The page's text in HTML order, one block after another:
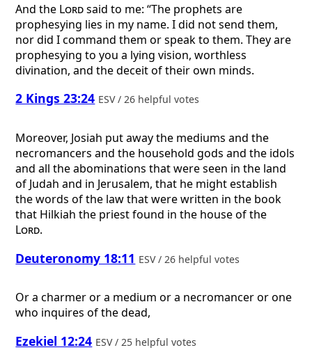
And the Lordsaid to me: “The prophets are
prophesying lies in my name. I did not send them,
nor did I command them or speak to them. They are
prophesying to you a lying vision, worthless
divination, and the deceit of their own minds.
2 Kings 23:24 ESV / 26 helpful votes
Moreover, Josiah put away the mediums and the
necromancers and the household gods and the idols
and all the abominations that were seen in the land
of Judah and in Jerusalem, that he might establish
the words of the law that were written in the book
that Hilkiah the priest found in the house of the
Lord.
Deuteronomy 18:11 ESV / 26 helpful votes
Or a charmer or a medium or a necromancer or one
who inquires of the dead,
Ezekiel 12:24 ESV / 25 helpful votes